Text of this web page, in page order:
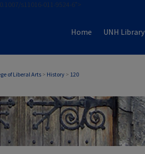
s11016-011-9524-6">
Home UNH Library
of Liberal Arts > History > 120